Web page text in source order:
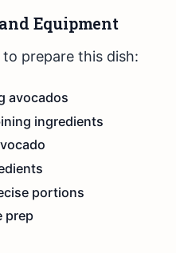
Equipment
prepare this dish:
avocados
ingredients
portions
prep